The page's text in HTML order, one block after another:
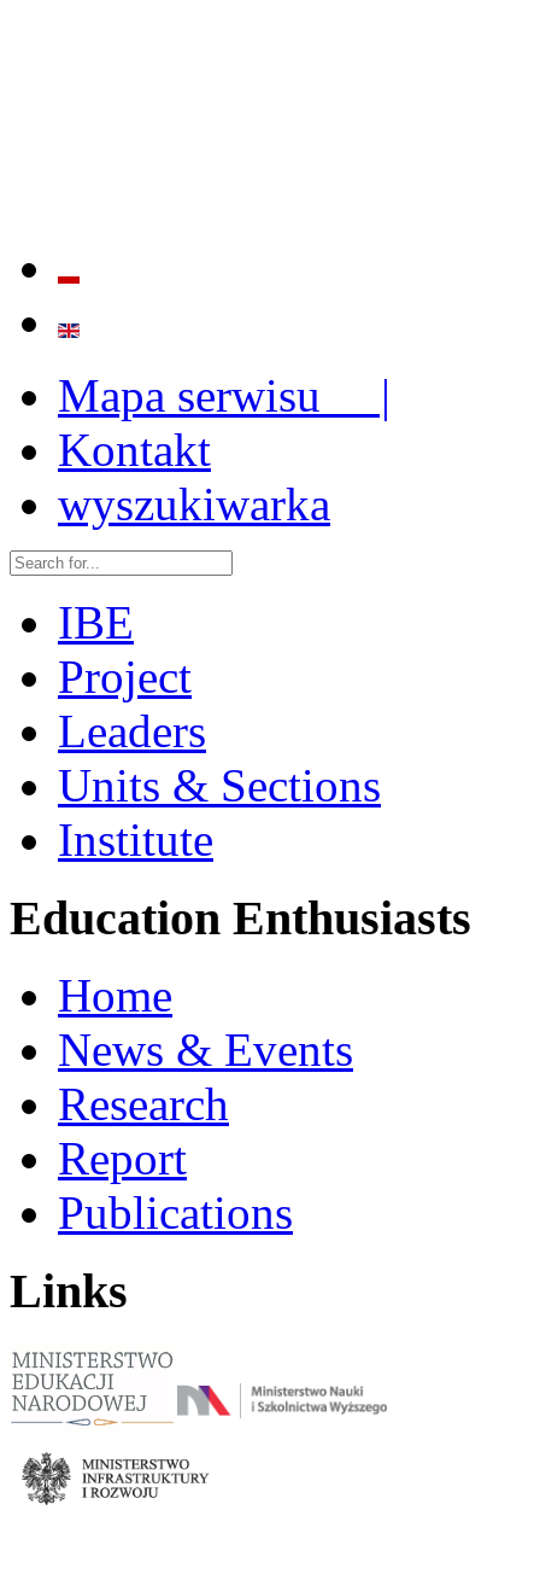
Mapa serwisu |
Kontakt
wyszukiwarka
IBE
Project
Leaders
Units & Sections
Institute
Education Enthusiasts
Home
News & Events
Research
Report
Publications
Links